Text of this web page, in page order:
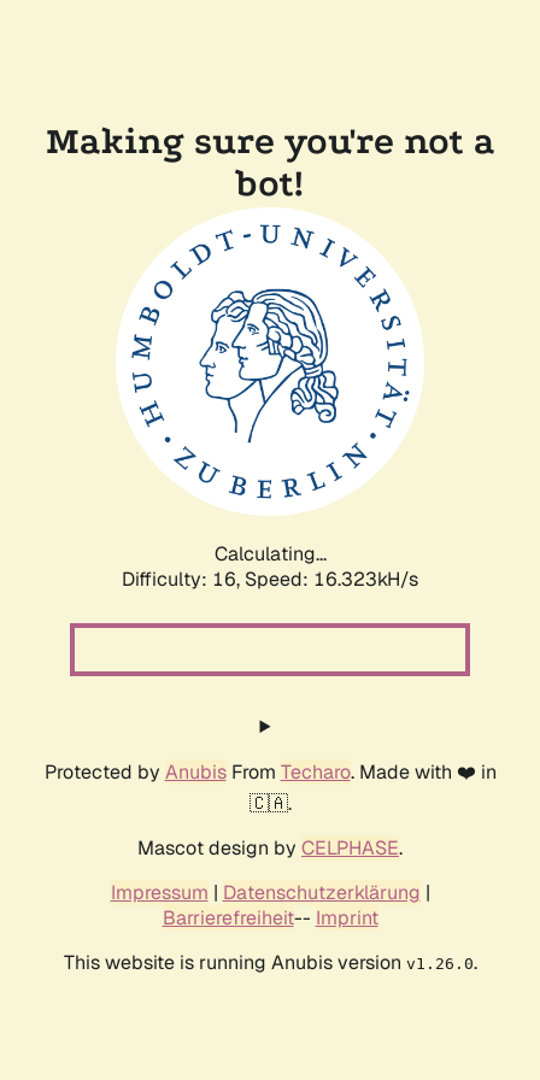
Making sure you're not a
bot!
Calculating...
Difficulty: 16, Speed: 18.963kH/s
Protected by AnubisFrom Techaro. Made with ❤️ in
🇨🇦.
Mascot design by CELPHASE.
Impressum | Datenschutzerklärung |
Barrierefreiheit-- Imprint
This website is running Anubis version v1.26.0.